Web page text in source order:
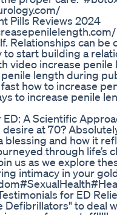
Pills Reviews 2024
Relationships can
to start building a
video increase
length during
how to increase
to increase penile
A Scientific
at 70?
blessing and how it
through
us as we explore
intimacy in your
for ED
Defibrillators" to deal